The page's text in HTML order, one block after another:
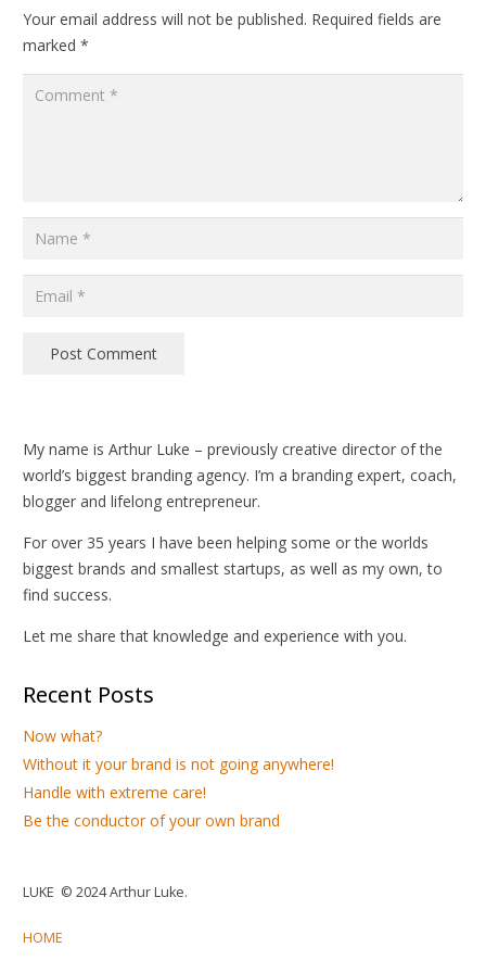
Your email address will not be published. Required fields are
marked *
Post Comment
My name is Arthur Luke – previously creative director of the
world’s biggest branding agency. I’m a branding expert, coach,
blogger and lifelong entrepreneur.
For over 35 years I have been helping some or the worlds
biggest brands and smallest startups, as well as my own, to
find success.
Let me share that knowledge and experience with you.
Recent Posts
Now what?
Without it your brand is not going anywhere!
Handle with extreme care!
Be the conductor of your own brand
LUKE © 2024 Arthur Luke.
HOME